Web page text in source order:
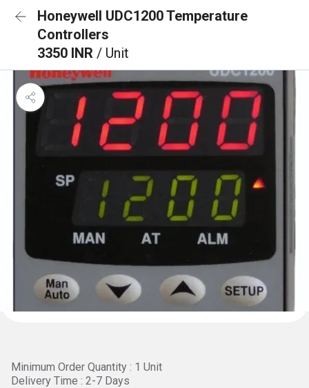
Honeywell UDC1200 Temperature
Controllers
3350 INR / Unit
Minimum Order Quantity : 1 Unit
Delivery Time : 2-7 Days